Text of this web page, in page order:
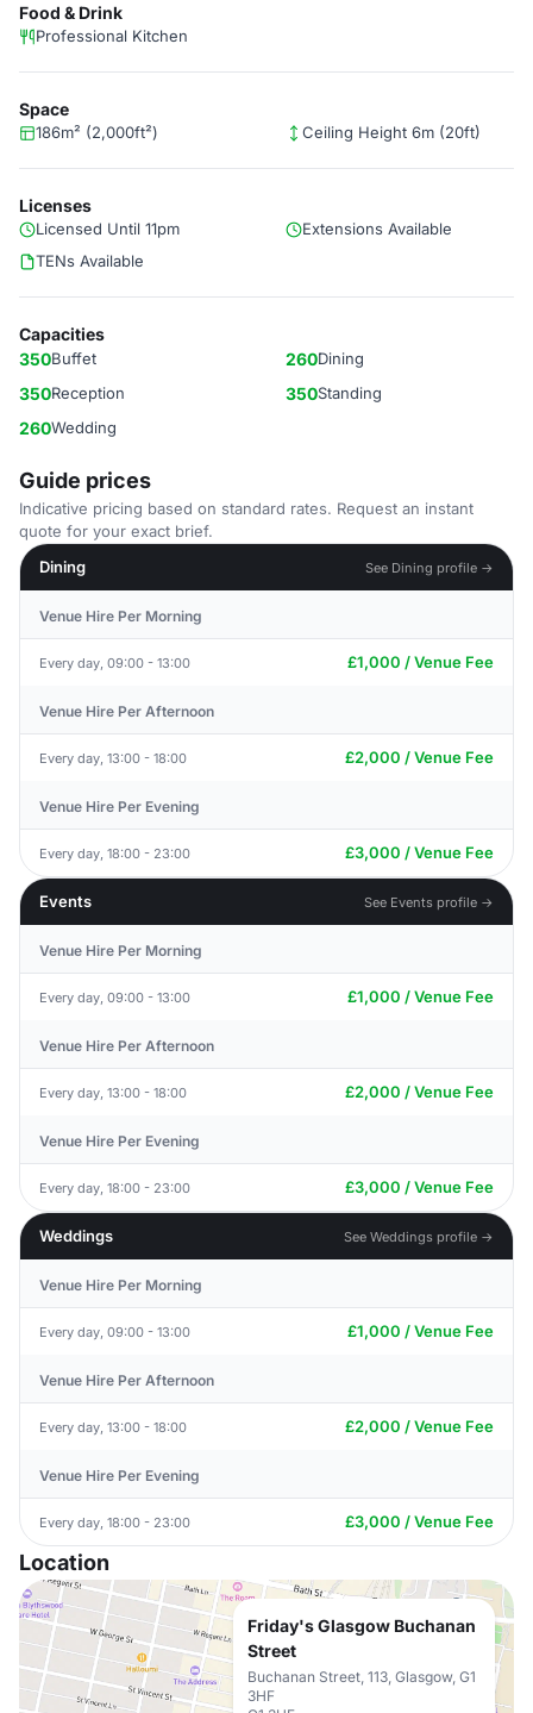
Food & Drink
Professional Kitchen
Space
186m² (2,000ft²) Ceiling Height 6m (20ft)
Licenses
Licensed Until 11pm
Extensions Available
TENs Available
Capacities
350Buffet 260Dining
350Reception 350Standing
260Wedding
Guide prices
Indicative pricing based on standard rates. Request an instant
quote for your exact brief.
Dining
See Dining profile →
Venue Hire Per Morning
Every day, 09:00 - 13:00 £1,000 / Venue Fee
Venue Hire Per Afternoon
Every day, 13:00 - 18:00 £2,000 / Venue Fee
Venue Hire Per Evening
Every day, 18:00 - 23:00 £3,000 / Venue Fee
Events See Events profile →
Venue Hire Per Morning
Every day, 09:00 - 13:00 £1,000 / Venue Fee
Venue Hire Per Afternoon
Every day, 13:00 - 18:00 £2,000 / Venue Fee
Venue Hire Per Evening
Every day, 18:00 - 23:00 £3,000 / Venue Fee
Weddings See Weddings profile →
Venue Hire Per Morning
Every day, 09:00 - 13:00 £1,000 / Venue Fee
Venue Hire Per Afternoon
Every day, 13:00 - 18:00 £2,000 / Venue Fee
Venue Hire Per Evening
Every day, 18:00 - 23:00 £3,000 / Venue Fee
Location
Friday's Glasgow Buchanan
Street
Buchanan Street, 113, Glasgow, G1
3HF